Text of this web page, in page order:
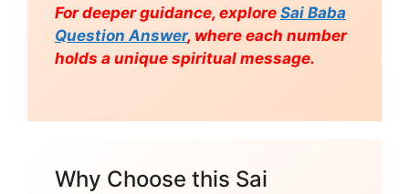
For deeper guidance, explore Sai Baba
Question Answer, where each number
holds a unique spiritual message.
Why Choose this Sai